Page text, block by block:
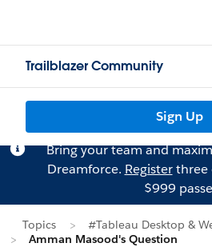
Trailblazer Community
Sign Up
Bring your team and
Dreamforce. Registerthree
$999
Topics
#Tableau Desktop &
Amman Masood's Question